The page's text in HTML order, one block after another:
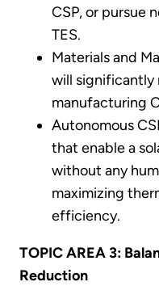
CSP, or pursue
TES.
Materials and
will
manufacturing
Autonomous
that enable a
without any
maximizing
efficiency.
TOPIC AREA 3:
Reduction